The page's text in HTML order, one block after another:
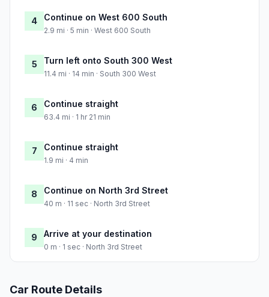
4 Continue on West 600 South
2.9 mi · 5 min · West 600 South
5 Turn left onto South 300 West
11.4 mi · 14 min · South 300 West
6 Continue straight
63.4 mi · 1 hr 21 min
7 Continue straight
1.9 mi · 4 min
8 Continue on North 3rd Street
40 m · 11 sec · North 3rd Street
9 Arrive at your destination
0 m · 1 sec · North 3rd Street
Car Route Details